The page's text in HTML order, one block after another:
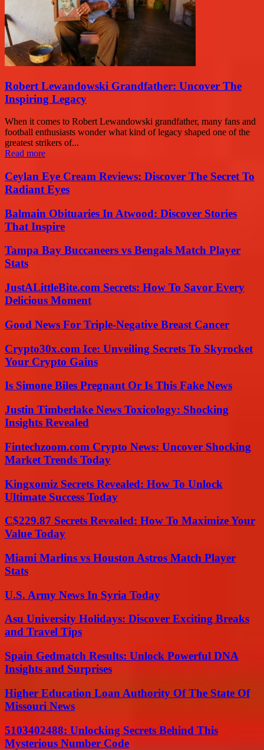
Robert Lewandowski Grandfather: Uncover The
Inspiring Legacy
When it comes to Robert Lewandowski grandfather, many fans and
football enthusiasts wonder what kind of legacy shaped one of the
greatest strikers of...
Read more
Ceylan Eye Cream Reviews: Discover The Secret To
Radiant Eyes
Balmain Obituaries In Atwood: Discover Stories
That Inspire
Tampa Bay Buccaneers vs Bengals Match Player
Stats
JustALittleBite.com Secrets: How To Savor Every
Delicious Moment
Good News For Triple-Negative Breast Cancer
Crypto30x.com Ice: Unveiling Secrets To Skyrocket
Your Crypto Gains
Is Simone Biles Pregnant Or Is This Fake News
Justin Timberlake News Toxicology: Shocking
Insights Revealed
Fintechzoom.com Crypto News: Uncover Shocking
Market Trends Today
Kingxomiz Secrets Revealed: How To Unlock
Ultimate Success Today
C$229.87 Secrets Revealed: How To Maximize Your
Value Today
Miami Marlins vs Houston Astros Match Player
Stats
U.S. Army News In Syria Today
Asu University Holidays: Discover Exciting Breaks
and Travel Tips
Spain Gedmatch Results: Unlock Powerful DNA
Insights and Surprises
Higher Education Loan Authority Of The State Of
Missouri News
5103402488: Unlocking Secrets Behind This
Mysterious Number Code